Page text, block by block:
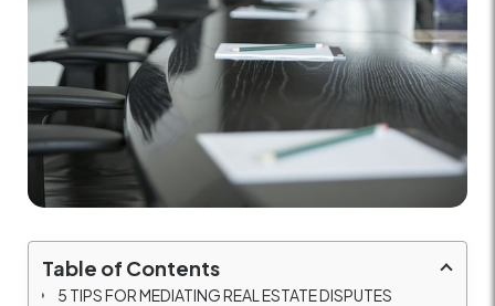
Table of Contents
5 TIPS FOR MEDIATING REAL ESTATE DISPUTES